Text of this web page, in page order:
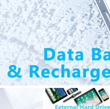
Click to enlarge